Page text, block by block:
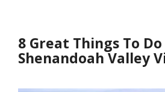
8 Great Things To
Shenandoah Valley